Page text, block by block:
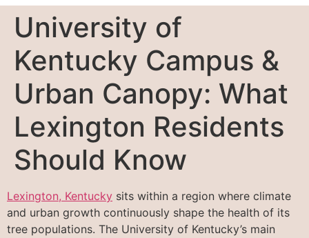
University of
Kentucky Campus &
Urban Canopy: What
Lexington Residents
Should Know
Lexington, Kentucky sits within a region where climate
and urban growth continuously shape the health of its
tree populations. The University of Kentucky’s main